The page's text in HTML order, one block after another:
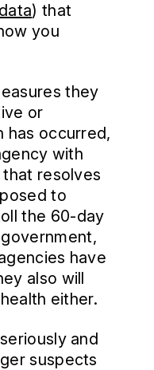
) that
you
they
or
has occurred,
with
resolves
to
the 60-day
have
also will
either.
and
suspects